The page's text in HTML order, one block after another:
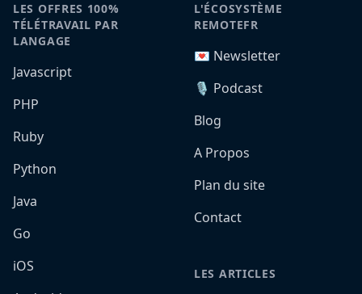
LES OFFRES 100%
TÉLÉTRAVAIL PAR
LANGAGE
Javascript
PHP
Ruby
Python
Java
Go
iOS
L'ÉCOSYSTÈME
REMOTEFR
💌 Newsletter
🎙️ Podcast
Blog
A Propos
Plan du site
Contact
LES ARTICLES